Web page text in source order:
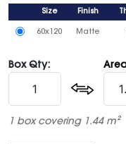
Size Finish
60x120 Matte
Box Qty:
1 box covering 1.44 m²